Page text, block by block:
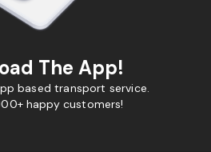
The App!
based transport service.
happy customers!